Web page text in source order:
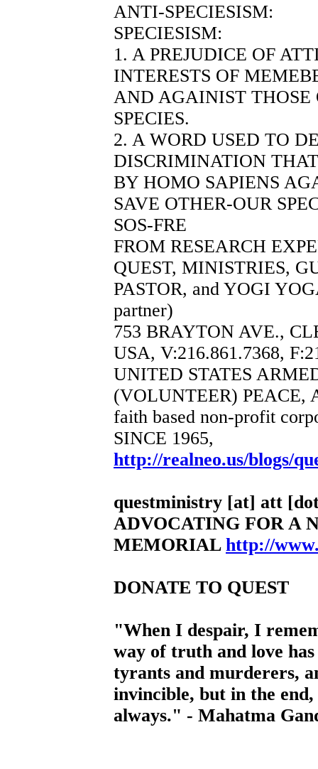
ANTI-SPECIESISM:
SPECIESISM:
1. A PREJUDICE OF
INTERESTS OF
AND AGAINIST THOSE
SPECIES.
2. A WORD USED TO
DISCRIMINATION
BY HOMO SAPIENS
SAVE OTHER-OUR
SOS-FRE
FROM RESEARCH
QUEST, MINISTRIES,
PASTOR, and YOGI
partner)
753 BRAYTON AVE.,
USA, V:216.861.7368,
UNITED STATES
(VOLUNTEER) PEACE,
faith based non-profit
SINCE 1965,
http://realneo.us/blogs/
questministry [at] att
ADVOCATING FOR A
MEMORIAL http://
DONATE TO QUEST
"When I despair, I
way of truth and love
tyrants and murderers,
invincible, but in the
always." - Mahatma